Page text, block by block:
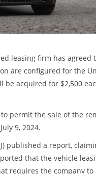
leasing firm has agreed
are configured for the
be acquired for $2,500
permit the sale of the
9, 2024.
published a report,
that the vehicle
requires the company